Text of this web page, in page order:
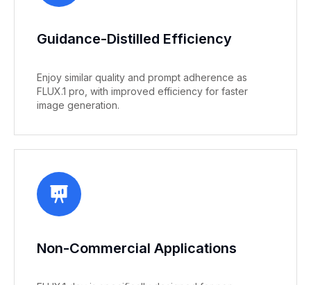
Guidance-Distilled Efficiency
Enjoy similar quality and prompt adherence as
FLUX.1 pro, with improved efficiency for faster
image generation.
Non-Commercial Applications